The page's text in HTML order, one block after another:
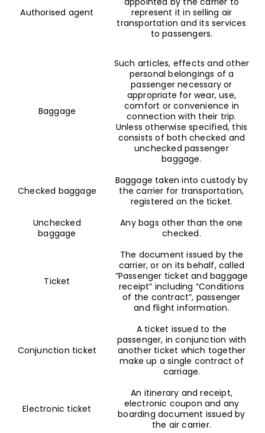
Authorised agent
represent it in selling air
transportation and its services
to passengers.
Baggage
Such articles, effects and other
personal belongings of a
passenger necessary or
appropriate for wear, use,
comfort or convenience in
connection with their trip.
Unless otherwise specified, this
consists of both checked and
unchecked passenger
baggage.
Checked baggage
Baggage taken into custody by
the carrier for transportation,
registered on the ticket.
Unchecked
baggage
Any bags other than the one
checked.
Ticket
The document issued by the
carrier, or on its behalf, called
“Passenger ticket and baggage
receipt” including “Conditions
of the contract”, passenger
and flight information.
Conjunction ticket
A ticket issued to the
passenger, in conjunction with
another ticket which together
make up a single contract of
carriage.
Electronic ticket
An itinerary and receipt,
electronic coupon and any
boarding document issued by
the air carrier.